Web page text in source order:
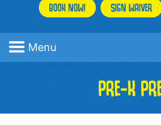
BOOK NOW! SIGN WAIVER
Menu
PRE-K